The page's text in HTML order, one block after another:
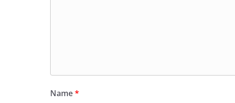
Name*